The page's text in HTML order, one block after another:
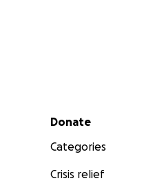
Secondary menu
Donate
Categories
Crisis relief